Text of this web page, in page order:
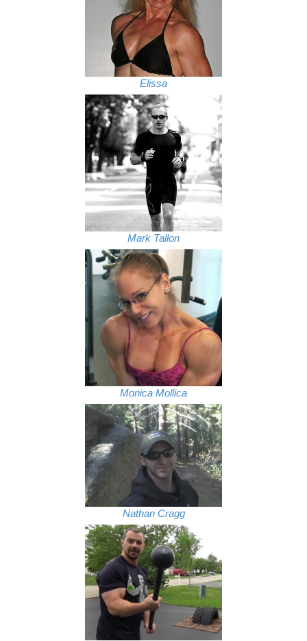
Elissa
Mark Tallon
Monica Mollica
Nathan Cragg